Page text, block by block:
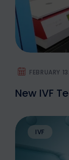
FEBRUARY
New IVF
IVF